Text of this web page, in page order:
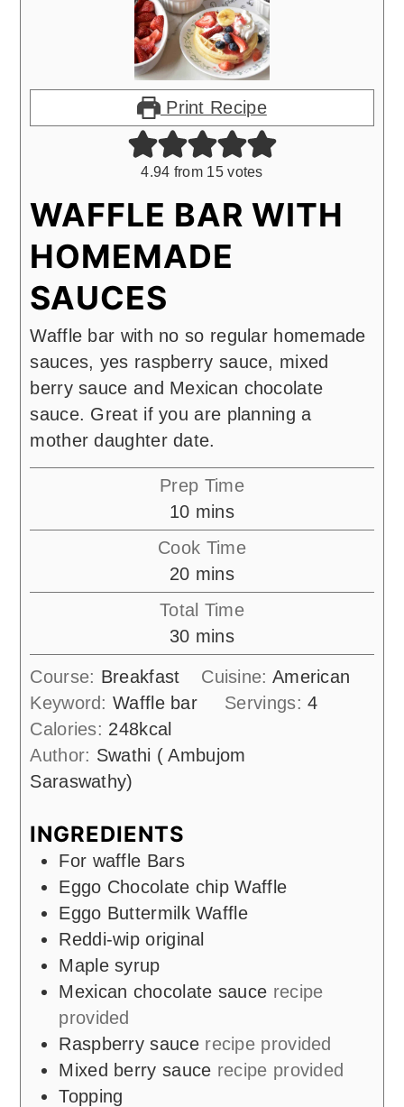
Print Recipe
4.94 from 15votes
WAFFLE BAR WITH
HOMEMADE
SAUCES
Waffle bar with no so regular homemade
sauces, yes raspberry sauce, mixed
berry sauce and Mexican chocolate
sauce. Great if you are planning a
mother daughter date.
Prep Time
10minutes
mins
Cook Time
20minutes
mins
Total Time
30minutes
mins
Course: Breakfast Cuisine: American
Keyword:Waffle bar Servings:4
Calories: 248kcal
Author: Swathi ( Ambujom
Saraswathy)
INGREDIENTS
For waffle Bars
Eggo Chocolate chip Waffle
Eggo Buttermilk Waffle
Reddi-wip original
Maple syrup
Mexican chocolate sauce recipe
provided
Raspberry sauce recipe provided
Mixed berry sauce recipe provided
Topping